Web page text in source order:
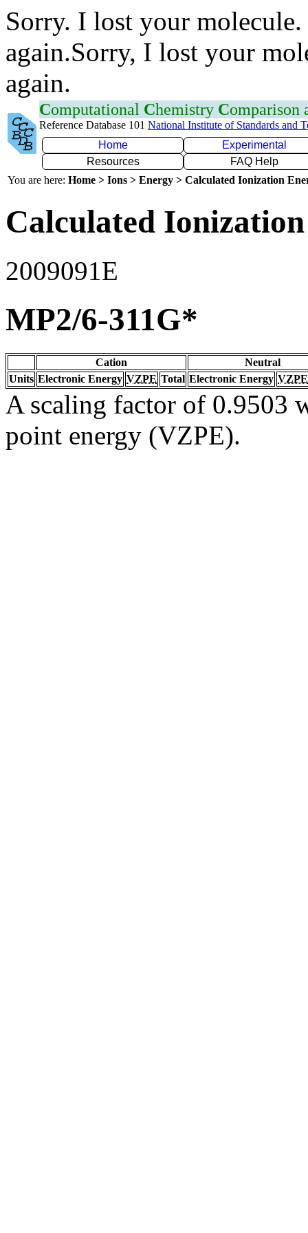
Sorry. I lost your
again.Sorry, I lost your
again.
Computational Chemistry Comparison
Reference Database 101 National Institute of Standards and
Home
Experimental
Resources
FAQ Help
You are here: Home > Ions > Energy > Calculated Ionization
Calculated
2009091E
MP2/6-311G*
Cation
Neutral
Units Electronic Energy VZPE Total Electronic Energy VZPE
A scaling factor of 0.9503
point energy (VZPE).